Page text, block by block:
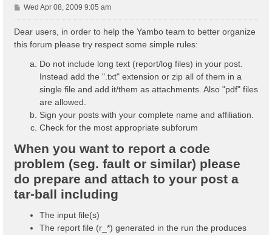
P
o
Wed Apr 08, 2009 9:05 am
Dear users, in order to help the Yambo team to better organize
this forum please try respect some simple rules:
Do not include long text (report/log files) in your post.
Instead add the ".txt" extension or zip all of them in a
single file and add it/them as attachments. Also "pdf" files
are allowed.
Sign your posts with your complete name and affiliation.
Check for the most appropriate subforum
When you want to report a code
problem (seg. fault or similar) please
do prepare and attach to your post a
tar-ball including
The input file(s)
The report file (r_*) generated in the run the produces